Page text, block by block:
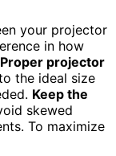
your projector
in how
Proper projector
the ideal size
Keep the
skewed
To maximize